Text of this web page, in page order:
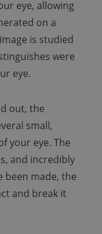
eye, allowing
on a
is studied
were
eye.
out, the
small,
your eye. The
and incredibly
been made, the
and break it